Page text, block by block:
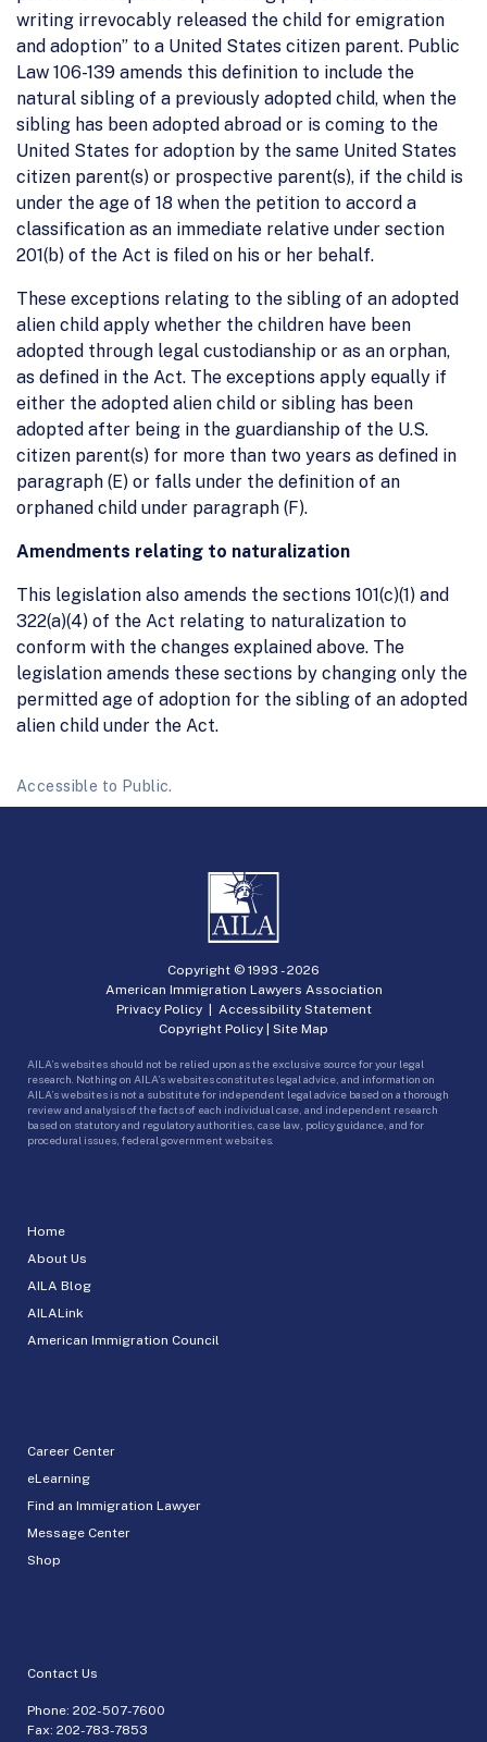
writing irrevocably released the child for emigration
and adoption” to a United States citizen parent. Public
Law 106-139 amends this definition to include the
natural sibling of a previously adopted child, when the
sibling has been adopted abroad or is coming to the
United States for adoption by the same United States
citizen parent(s) or prospective parent(s), if the child is
under the age of 18 when the petition to accord a
classification as an immediate relative under section
201(b) of the Act is filed on his or her behalf.
These exceptions relating to the sibling of an adopted
alien child apply whether the children have been
adopted through legal custodianship or as an orphan,
as defined in the Act. The exceptions apply equally if
either the adopted alien child or sibling has been
adopted after being in the guardianship of the U.S.
citizen parent(s) for more than two years as defined in
paragraph (E) or falls under the definition of an
orphaned child under paragraph (F).
Amendments relating to naturalization
This legislation also amends the sections 101(c)(1) and
322(a)(4) of the Act relating to naturalization to
conform with the changes explained above. The
legislation amends these sections by changing only the
permitted age of adoption for the sibling of an adopted
alien child under the Act.
Accessible to Public.
Home
About Us
AILA Blog
AILALink
American Immigration Council
Career Center
eLearning
Find an Immigration Lawyer
Message Center
Shop
Contact Us
Phone: 202-507-7600
Fax: 202-783-7853
Copyright © 1993 -2026
American Immigration Lawyers Association
Privacy Policy| Accessibility Statement
Copyright Policy | Site Map
AILA’s websites should not be relied upon as the exclusive source for your legal
research. Nothing on AILA’s websites constitutes legal advice, and information on
AILA’s websites is not a substitute for independent legal advice based on a thorough
review and analysis of the facts of each individual case, and independent research
based on statutory and regulatory authorities, case law, policy guidance, and for
procedural issues, federal government websites.